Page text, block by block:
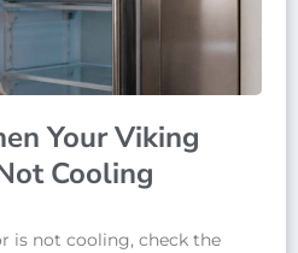
Your Viking
Cooling
is not cooling, check the